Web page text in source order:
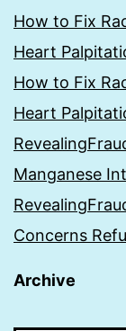
How to Fix
Heart
How to Fix
Heart
Manganese
Concerns
Archive